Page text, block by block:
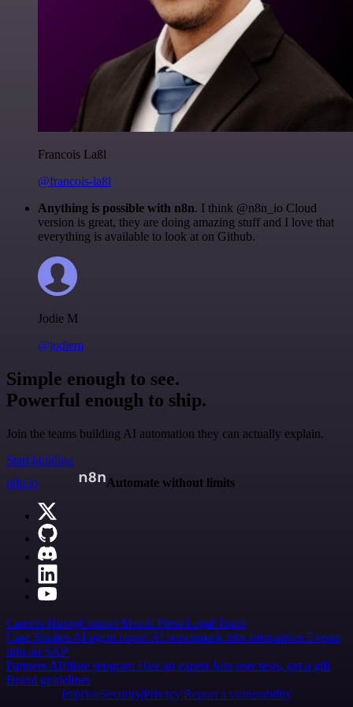
Francois Laßl
@francois-laßl
Anything is possible with n8n. I think @n8n_io Cloud
version is great, they are doing amazing stuff and I love that
everything is available to look at on Github.
Jodie M
@jodiem
Simple enough to see.
Powerful enough to ship.
Join the teams building AI automation they can actually explain.
Start building
n8n.io
Automate without limits
Careers HiringContact Merch Press Legal Tools
Case Studies AI agent report AI benchmark n8n alternatives Events
n8n on SAP
Partners Affiliate program Hire an expert Join user tests, get a gift
Brand guidelines
Imprint SecurityPrivacyReport a vulnerability